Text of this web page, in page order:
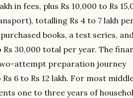
in fees, plus Rs 10,000 to Rs
totalling Rs 4 to 7 lakh
books, a test series,
30,000 total per year. The
attempt preparation journey
6 to Rs 12 lakh. For most
one to three years of